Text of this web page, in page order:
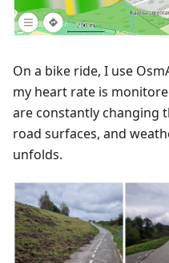
On a bike ride, I use
my heart rate is
are constantly changing
road surfaces, and
unfolds.